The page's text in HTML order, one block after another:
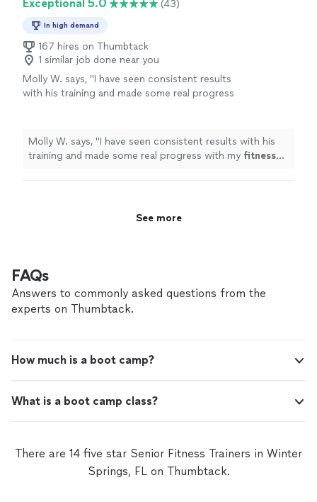
Exceptional 5.0 (43)
In high demand
167 hires on Thumbtack
1 similar job done near you
Molly W. says, "I have seen consistent results
with his training and made some real progress
Molly W. says, "I have seen consistent results with his
training and made some real progress with my fitness
See more
FAQs
Answers to commonly asked questions from the
experts on Thumbtack.
How much is a boot camp?
What is a boot camp class?
There are 14 five star Senior Fitness Trainers in Winter
Springs, FL on Thumbtack.